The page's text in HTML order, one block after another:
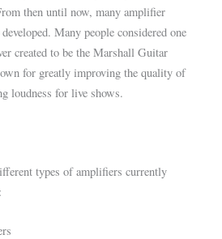
then until now, many amplifier
Many people considered one
created to be the Marshall Guitar
for greatly improving the quality of
loudness for live shows.
types of amplifiers currently